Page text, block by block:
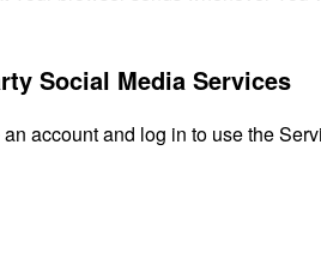
Social Media Services
account and log in to use the